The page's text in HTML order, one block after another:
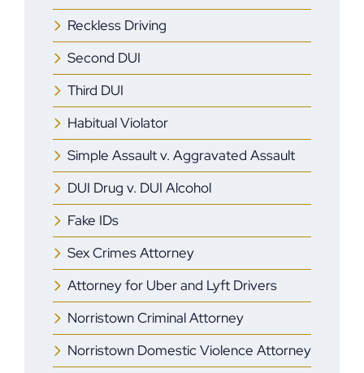
Reckless Driving
Second DUI
Third DUI
Habitual Violator
Simple Assault v. Aggravated Assault
DUI Drug v. DUI Alcohol
Fake IDs
Sex Crimes Attorney
Attorney for Uber and Lyft Drivers
Norristown Criminal Attorney
Norristown Domestic Violence Attorney